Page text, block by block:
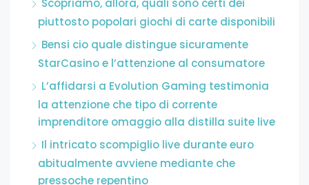
Scopriamo, allora, quali sono certi dei
piuttosto popolari giochi di carte disponibili
Bensi cio quale distingue sicuramente
StarCasino e l’attenzione al consumatore
L’affidarsi a Evolution Gaming testimonia
la attenzione che tipo di corrente
imprenditore omaggio alla distilla suite live
Il intricato scompiglio live durante euro
abitualmente avviene mediante che
pressoche repentino